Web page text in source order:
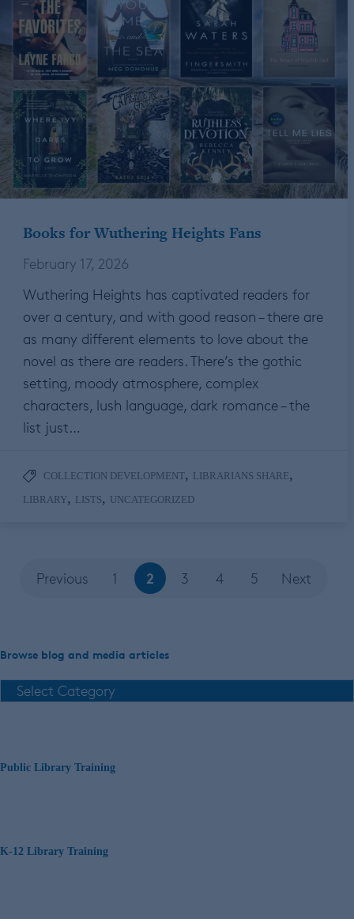
Books for Wuthering Heights Fans
February 17, 2026
Wuthering Heights has captivated readers for
over a century, and with good reason – there are
as many different elements to love about the
novel as there are readers. There’s the gothic
setting, moody atmosphere, complex
characters, lush language, dark romance – the
list just…
COLLECTION DEVELOPMENT, LIBRARIANS SHARE,
LIBRARY, LISTS, UNCATEGORIZED
Previous 1 2 3 4 5 Next
Browse blog and media articles
Public Library Training
K-12 Library Training